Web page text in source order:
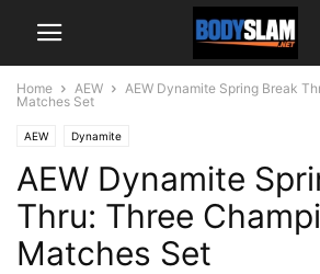
Home AEW
AEW Dynamite Spring Break
Matches Set
AEW Dynamite
AEW Dynamite
Thru: Three
Matches Set